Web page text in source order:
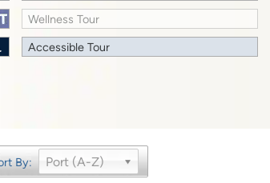
Wellness Tour
Accessible Tour
By: Port (A-Z)